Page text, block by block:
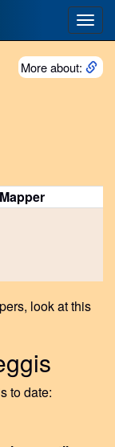
More about:
Mapper
look at this
to date: